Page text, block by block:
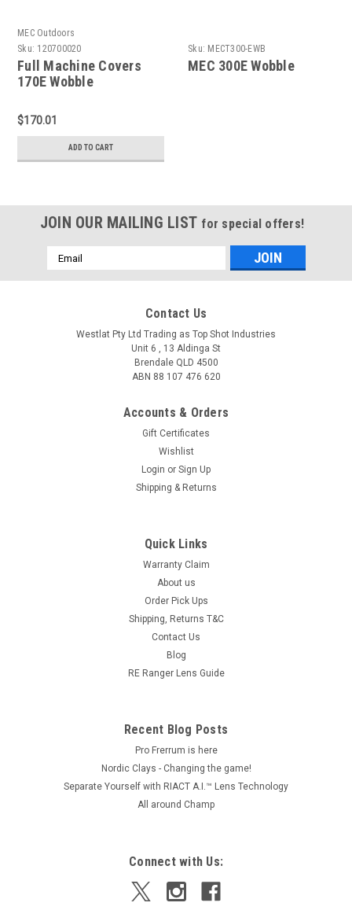
MEC Outdoors
Sku: 120700020
Full Machine Covers
170E Wobble
$170.01
ADD TO CART
Sku: MECT300-EWB
MEC 300E Wobble
JOIN OUR MAILING LIST for special offers!
Email
Address
Contact Us
Westlat Pty Ltd Trading as Top Shot Industries
Unit 6 , 13 Aldinga St
Brendale QLD 4500
ABN 88 107 476 620
Accounts & Orders
Gift Certificates
Wishlist
Login or Sign Up
Shipping & Returns
Quick Links
Warranty Claim
About us
Order Pick Ups
Shipping, Returns T&C
Contact Us
Blog
RE Ranger Lens Guide
Recent Blog Posts
Pro Frerrum is here
Nordic Clays - Changing the game!
Separate Yourself with RIACT A.I.™ Lens Technology
All around Champ
Connect with Us: